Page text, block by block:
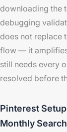
downloading the
debugging
does not replace
flow — it
still needs every
resolved before
Pinterest
Monthly